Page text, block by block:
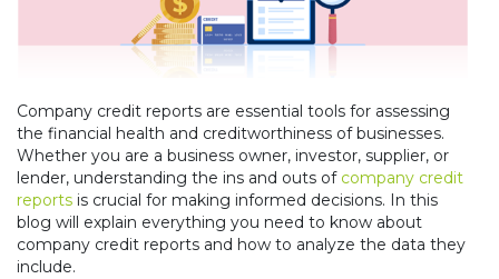
Company credit reports are essential tools for assessing
the financial health and creditworthiness of businesses.
Whether you are a business owner, investor, supplier, or
lender, understanding the ins and outs of company credit
reports is crucial for making informed decisions. In this
blog will explain everything you need to know about
company credit reports and how to analyze the data they
include.